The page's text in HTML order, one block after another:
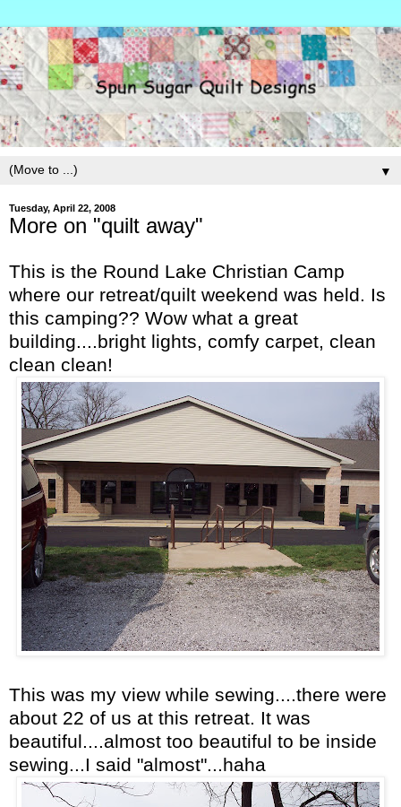
▼
Tuesday, April 22, 2008
More on "quilt away"
This is the Round Lake Christian Camp
where our retreat/quilt weekend was held. Is
this camping?? Wow what a great
building....bright lights, comfy carpet, clean
clean clean!
This was my view while sewing....there were
about 22 of us at this retreat. It was
beautiful....almost too beautiful to be inside
sewing...I said "almost"...haha